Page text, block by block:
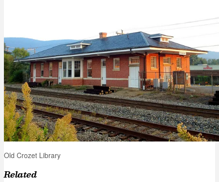
Old Crozet Library
Related